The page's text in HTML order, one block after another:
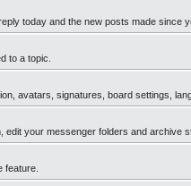
today and the new posts made since
to a topic.
avatars, signatures, board settings,
edit your messenger folders and archive
feature.